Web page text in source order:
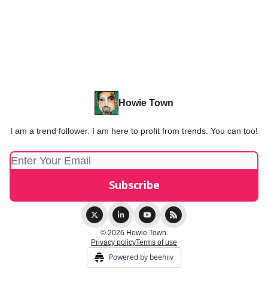
Howie Town
I am a trend follower. I am here to profit from trends. You can too!
© 2026 Howie Town.
Privacy policyTerms of use
Powered by beehiiv